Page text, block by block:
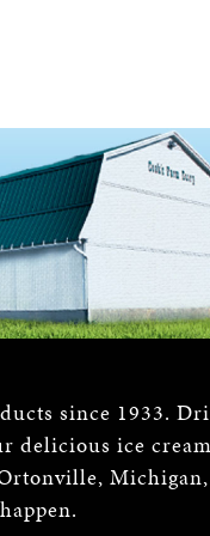
since 1933.
delicious ice